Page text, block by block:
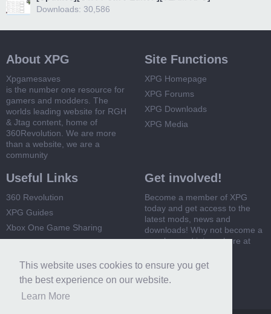
This website uses cookies to ensure you get
the best experience on our website.
Learn More
Downloads: 30,586
About XPG
Xpgamesaves
is the number one resource for
gamers and modders. The
worlds leading website for RGH
& Jtag content, home of
360Revolution. We are more
than a website, we are a
community
Site Functions
XPG Homepage
XPG Forums
XPG Downloads
XPG Media
Useful Links
360 Revolution
XPG Guides
Xbox One Game Sharing
Get involved!
Become a member of XPG
today and get access to the
latest mods, news and
downloads! Why not become a
member and join us here at
Register Now